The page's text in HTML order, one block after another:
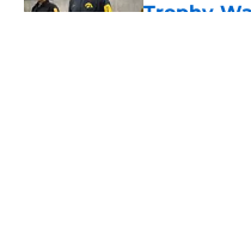
Trophy